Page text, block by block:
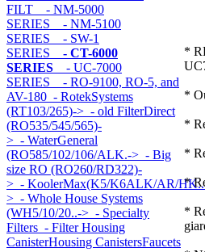
FILT - NM-5000
SERIES - NM-5100
SERIES - SW-1
SERIES - CT-6000
SERIES - UC-7000
SERIES - RO-9100, RO-5, and
AV-180 - RotekSystems
(RT103/265)-> - old FilterDirect
(RO535/545/565)-
> - WaterGeneral
(RO585/102/106/ALK.-> - Big
size RO (RO260/RD322)-
> - KoolerMax(K5/K6ALK/AR/
> - Whole House Systems
(WH5/10/20..-> - Specialty
Filters - Filter Housing
CanisterHousing CanistersFaucets
*
*
*
*
*
*